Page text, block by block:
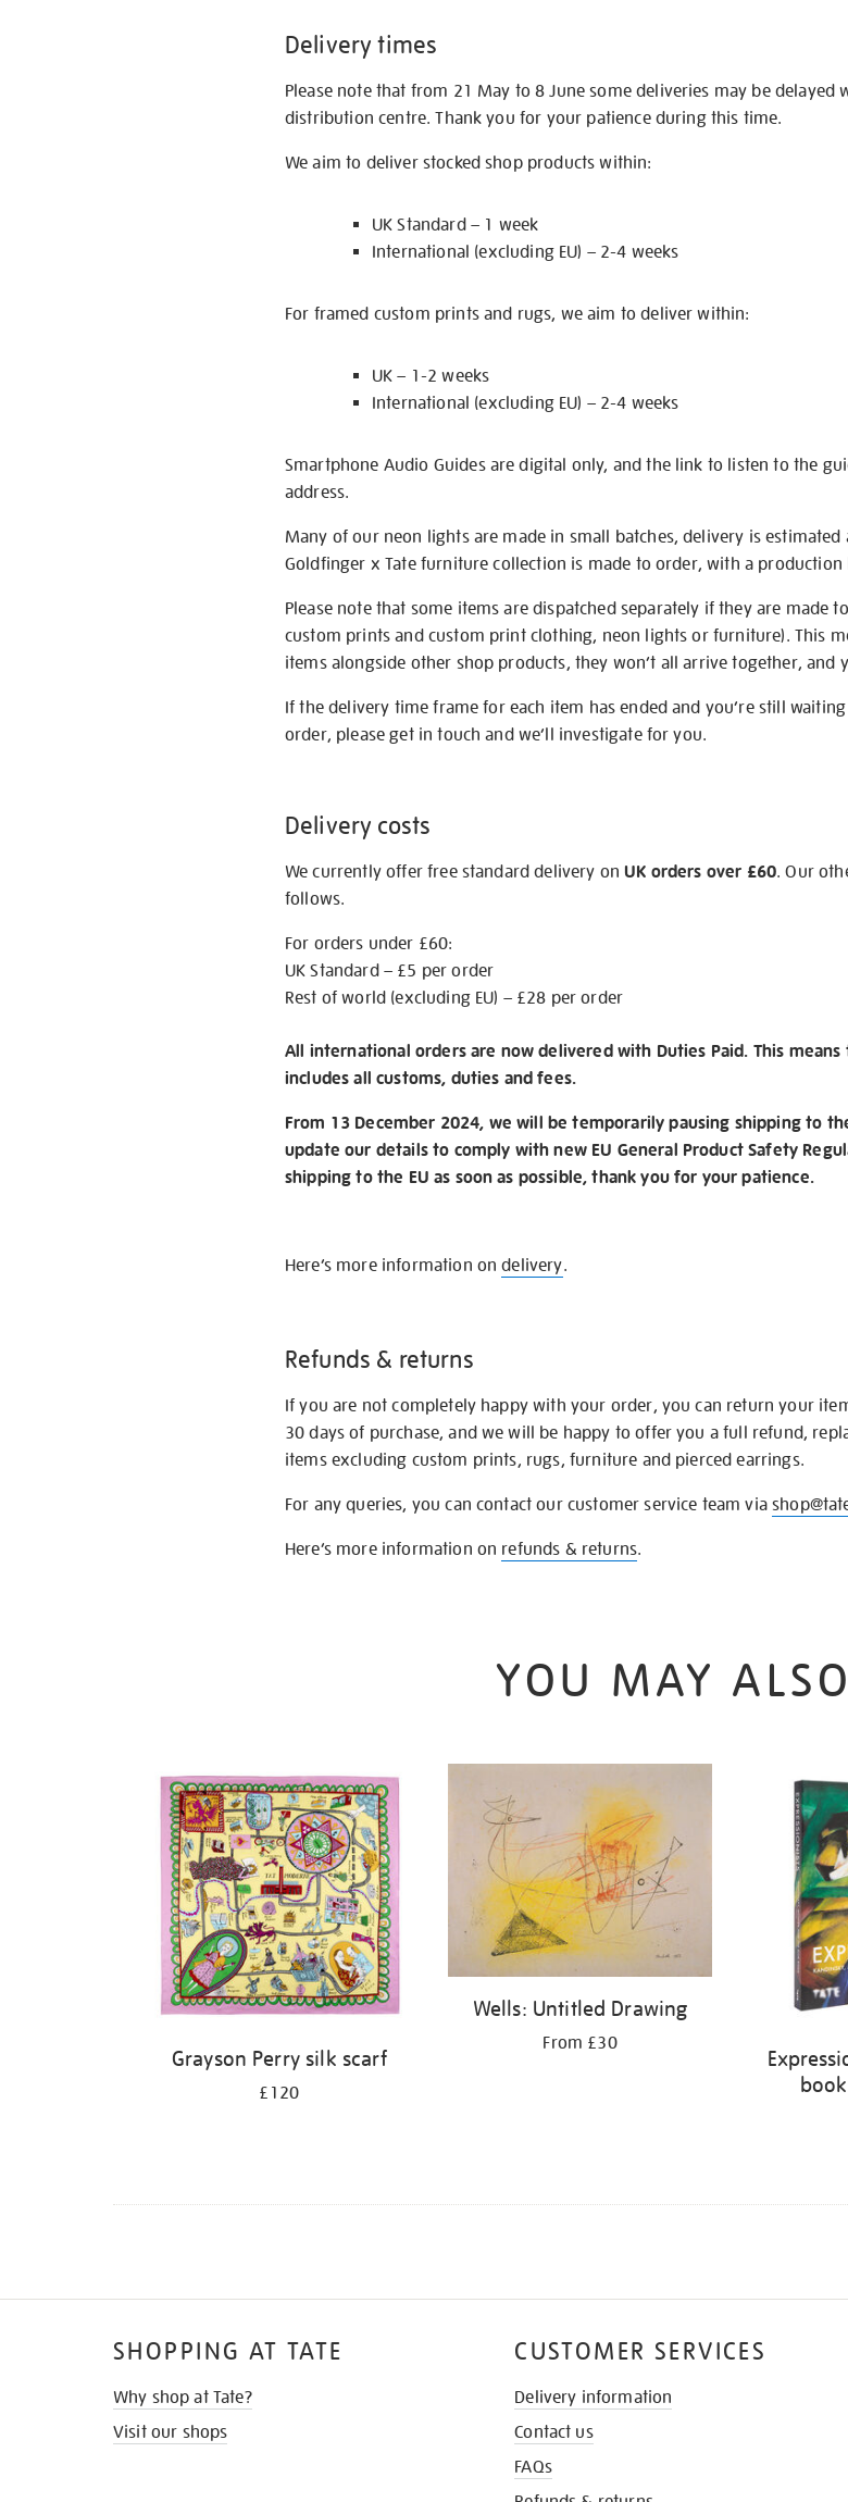
Delivery times
Please note that from 21 May to 8 June some deliveries may be delayed
distribution centre. Thank you for your patience during this time.
We aim to deliver stocked shop products within:
UK Standard – 1 week
International (excluding EU) – 2-4 weeks
For framed custom prints and rugs, we aim to deliver within:
UK – 1-2 weeks
International (excluding EU) – 2-4 weeks
Smartphone Audio Guides are digital only, and the link to listen to the
address.
Many of our neon lights are made in small batches, delivery is
Goldfinger x Tate furniture collection is made to order, with a
Please note that some items are dispatched separately if they are made
custom prints and custom print clothing, neon lights or furniture). This
items alongside other shop products, they won’t all arrive together, and
If the delivery time frame for each item has ended and you’re still
order, please get in touch and we’ll investigate for you.
Delivery costs
We currently offer free standard delivery onUK orders over £60. Our
follows.
For orders under £60:
UK Standard – £5 per order
Rest of world (excluding EU) – £28 per order
All international orders are now delivered with Duties Paid. This
includes all customs, duties and fees.
From 13 December 2024, we will be temporarily pausing shipping to
update our details to comply with new EU General Product Safety
shipping to the EU as soon as possible, thank you for your patience.
Here’s more information ondelivery.
Refunds & returns
If you are not completely happy with your order, you can return your
30 days of purchase, and we will be happy to offer you a full refund,
items excluding custom prints, rugs, furniture and pierced earrings.
For any queries, you can contact our customer service team via
Here’s more information on refunds & returns.
YOU MAY
Grayson Perry silk scarf
£120
Wells: Untitled Drawing
From £30
SHOPPING AT TATE
Why shop at Tate?
Visit our shops
CUSTOMER SERVICES
Delivery information
Contact us
FAQs